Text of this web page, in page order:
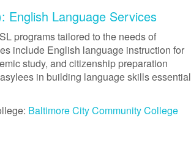
English Language Services
programs tailored to the needs of
include English language instruction for
study, and citizenship preparation
in building language skills essential
Baltimore City Community College